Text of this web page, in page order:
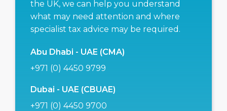
the UK, we can help you understand
what may need attention and where
specialist tax advice may be required.
Abu Dhabi - UAE (CMA)
+971 (0) 4450 9799
Dubai - UAE (CBUAE)
+971 (0) 4450 9700